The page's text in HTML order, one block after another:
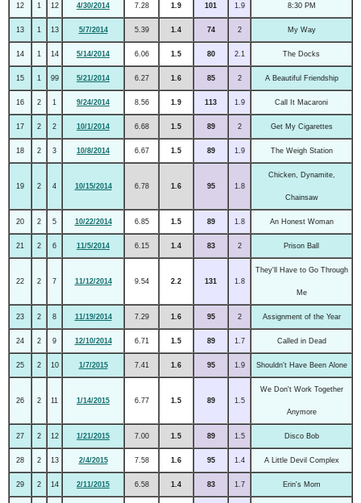
12 1 12 4/30/2014 7.28 1.9 101 1.9 8:30 PM
13 1 13 5/7/2014 5.39 1.4 74 2 My Way
14 1 14 5/14/2014 6.06 1.5 80 2.1 The Docks
15 1 99 5/21/2014 6.27 1.6 85 2 A Beautiful Friendship
16 2 1 9/24/2014 8.56 1.9 113 1.9 Call It Macaroni
17 2 2 10/1/2014 6.68 1.5 89 2 Get My Cigarettes
18 2 3 10/8/2014 6.67 1.5 89 1.9 The Weigh Station
19 2 4 10/15/2014 6.78 1.6 95 1.8
Chicken, Dynamite,
Chainsaw
20 2 5 10/22/2014 6.85 1.5 89 1.8 An Honest Woman
21 2 6 11/5/2014 6.15 1.4 83 2 Prison Ball
22 2 7 11/12/2014 9.54 2.2 131 1.8
They'll Have to Go Through
Me
23 2 8 11/19/2014 7.29 1.6 95 2 Assignment of the Year
24 2 9 12/10/2014 6.71 1.5 89 1.7 Called in Dead
25 2 10 1/7/2015 7.41 1.6 95 1.9 Shouldn't Have Been Alone
26 2 11 1/14/2015 6.77 1.5 89 1.5
We Don't Work Together
Anymore
27 2 12 1/21/2015 7.00 1.5 89 1.5 Disco Bob
28 2 13 2/4/2015 7.58 1.6 95 1.4 A Little Devil Complex
29 2 14 2/11/2015 6.58 1.4 83 1.7 Erin's Mom